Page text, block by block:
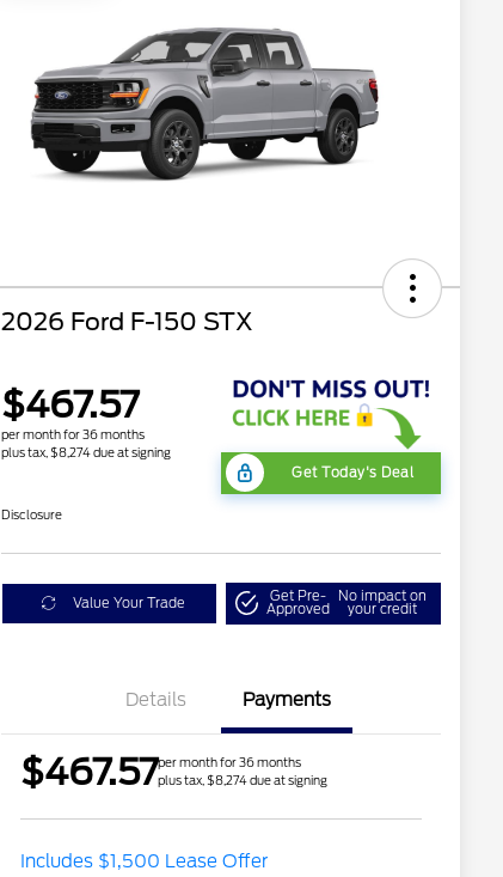
2026 Ford F-150 STX
$467.57
per month for 36 months
plus tax, $8,274 due at signing
Get Today's Deal
Disclosure
Value Your Trade Get Pre-
Approved
No impact on
your credit
Details Payments
$467.57per month for 36 months
plus tax, $8,274 due at signing
Includes $1,500 Lease Offer